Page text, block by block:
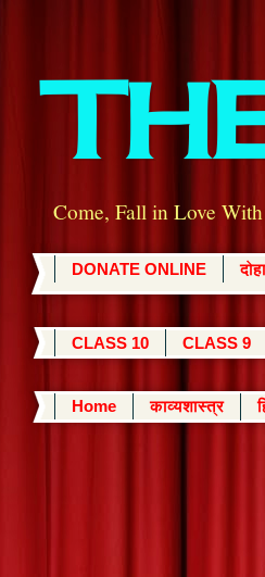
Come, Fall in Love
DONATE ONLINE
CLASS 10 CLASS 9
Home काव्यशास्त्र